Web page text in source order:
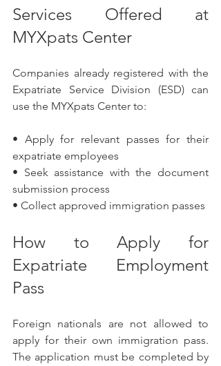
Services Offered at
MYXpats Center
Companies already registered with the
Expatriate Service Division (ESD) can
use the MYXpats Center to:
• Apply for relevant passes for their
expatriate employees
• Seek assistance with the document
submission process
• Collect approved immigration passes
How to Apply for
Expatriate Employment
Pass
Foreign nationals are not allowed to
apply for their own immigration pass.
The application must be completed by